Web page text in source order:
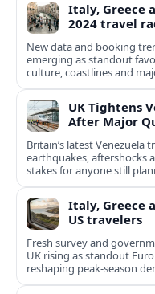
Italy, Greece
2024 travel
New data and booking
emerging as standout
culture, coastlines and
UK Tightens
After Major
Britain’s latest
earthquakes, aftershocks
stakes for anyone still
Italy, Greece
US travelers
Fresh survey and
UK rising as standout
reshaping peak-season